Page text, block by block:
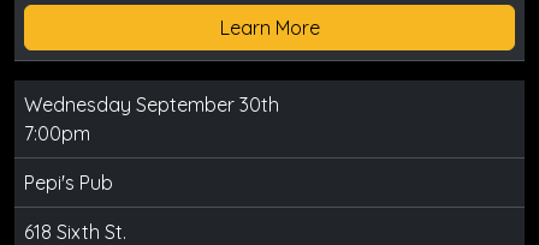
Learn More
Wednesday September 30th
7:00pm
Pepi's Pub
618 Sixth St.